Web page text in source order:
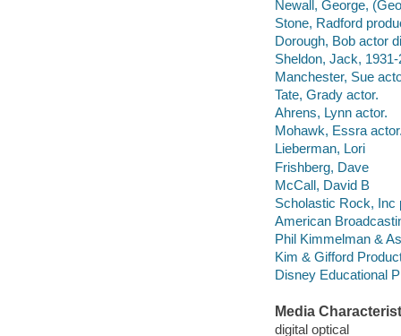
Newall, George,
Stone, Radford
Dorough, Bob actor
Sheldon, Jack,
Manchester, Sue
Tate, Grady actor.
Ahrens, Lynn actor.
Mohawk, Essra
Lieberman, Lori
Frishberg, Dave
McCall, David B
Scholastic Rock, Inc
American
Phil Kimmelman &
Kim & Gifford
Disney Educational
Media
digital optical